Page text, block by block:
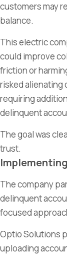
customers may
balance.
This electric
could improve
friction or
risked alienating
requiring
delinquent
The goal was
trust.
The company
delinquent
focused
Optio Solutions
uploading